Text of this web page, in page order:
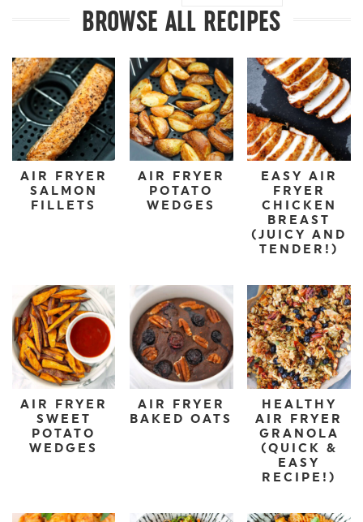
BROWSE ALL RECIPES
AIR FRYER
SALMON
FILLETS
AIR FRYER
POTATO
WEDGES
EASY AIR
FRYER
CHICKEN
BREAST
(JUICY AND
TENDER!)
AIR FRYER
SWEET
POTATO
WEDGES
AIR FRYER
BAKED OATS
HEALTHY
AIR FRYER
GRANOLA
(QUICK &
EASY
RECIPE!)